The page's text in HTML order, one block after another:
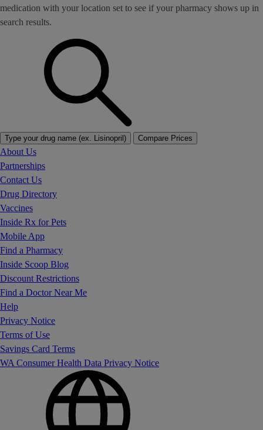
medication with your location set to see if your pharmacy shows up in
search results.
Type your drug name (ex. Lisinopril) Compare Prices
About Us
Partnerships
Contact Us
Drug Directory
Vaccines
Inside Rx for Pets
Mobile App
Find a Pharmacy
Inside Scoop Blog
Discount Restrictions
Find a Doctor Near Me
Help
Privacy Notice
Terms of Use
Savings Card Terms
WA Consumer Health Data Privacy Notice